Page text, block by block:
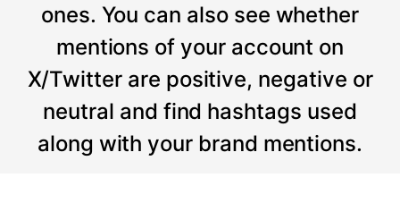
ones. You can also see whether
mentions of your account on
X/Twitter are positive, negative or
neutral and find hashtags used
along with your brand mentions.